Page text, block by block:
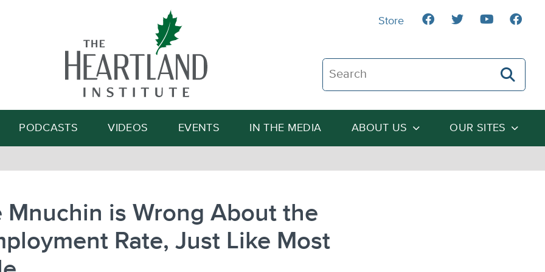
Search The Heartland Institute
Search
PODCASTS VIDEOS EVENTS IN THE MEDIA ABOUT US OUR SITES
Store
Mnuchin is Wrong About the
Rate, Just Like Most